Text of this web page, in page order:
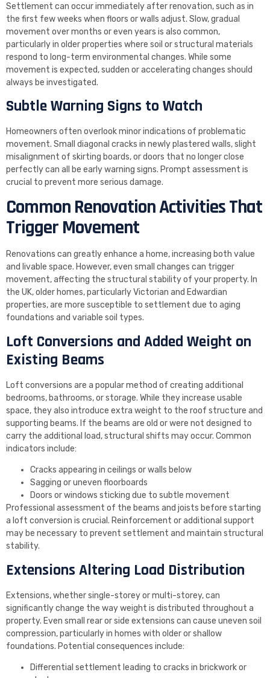
Settlement can occur immediately after renovation, such as in
the first few weeks when floors or walls adjust. Slow, gradual
movement over months or even years is also common,
particularly in older properties where soil or structural materials
respond to long-term environmental changes. While some
movement is expected, sudden or accelerating changes should
always be investigated.
Subtle Warning Signs to Watch
Homeowners often overlook minor indications of problematic
movement. Small diagonal cracks in newly plastered walls, slight
misalignment of skirting boards, or doors that no longer close
perfectly can all be early warning signs. Prompt assessment is
crucial to prevent more serious damage.
Common Renovation Activities That
Trigger Movement
Renovations can greatly enhance a home, increasing both value
and livable space. However, even small changes can trigger
movement, affecting the structural stability of your property. In
the UK, older homes, particularly Victorian and Edwardian
properties, are more susceptible to settlement due to aging
foundations and variable soil types.
Loft Conversions and Added Weight on
Existing Beams
Loft conversions are a popular method of creating additional
bedrooms, bathrooms, or storage. While they increase usable
space, they also introduce extra weight to the roof structure and
supporting beams. If the beams are old or were not designed to
carry the additional load, structural shifts may occur. Common
indicators include:
Cracks appearing in ceilings or walls below
Sagging or uneven floorboards
Doors or windows sticking due to subtle movement
Professional assessment of the beams and joists before starting
a loft conversion is crucial. Reinforcement or additional support
may be necessary to prevent settlement and maintain structural
stability.
Extensions Altering Load Distribution
Extensions, whether single-storey or multi-storey, can
significantly change the way weight is distributed throughout a
property. Even small rear or side extensions can cause uneven soil
compression, particularly in homes with older or shallow
foundations. Potential consequences include:
Differential settlement leading to cracks in brickwork or